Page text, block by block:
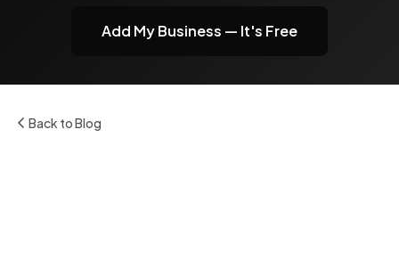
Add My Business — It's Free
Back to Blog